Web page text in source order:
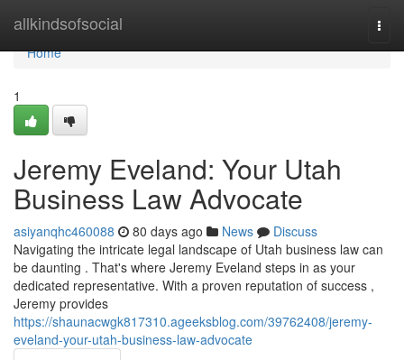
allkindsofsocial
Home
Home
1
Jeremy Eveland: Your Utah
Business Law Advocate
asiyanqhc460088 80 days ago News
Discuss
Navigating the intricate legal landscape of Utah business law can
be daunting . That's where Jeremy Eveland steps in as your
dedicated representative. With a proven reputation of success ,
Jeremy provides
https://shaunacwgk817310.ageeksblog.com/39762408/jeremy-
eveland-your-utah-business-law-advocate